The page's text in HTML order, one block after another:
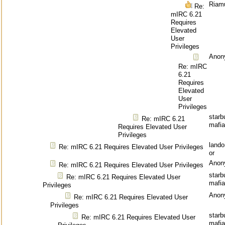
Re:
mIRC 6.21
Requires
Elevated
User
Privileges
Re: mIRC
6.21
Requires
Elevated
User
Privileges
Re: mIRC 6.21
Requires Elevated User
Privileges
mafia
Re: mIRC 6.21 Requires Elevated User Privileges
or
Re: mIRC 6.21 Requires Elevated User Privileges
Re: mIRC 6.21 Requires Elevated User
Privileges
mafia
Re: mIRC 6.21 Requires Elevated User
Privileges
Re: mIRC 6.21 Requires Elevated User
mafia